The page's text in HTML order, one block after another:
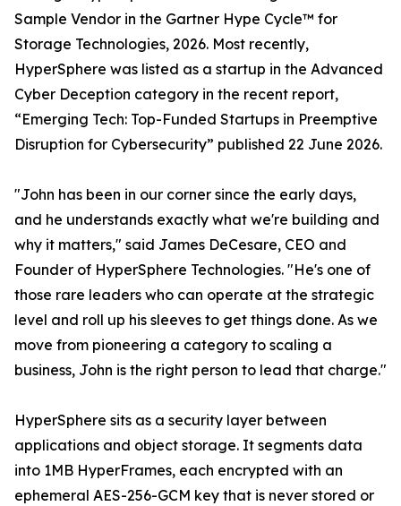
Sample Vendor in the Gartner Hype Cycle™ for
Storage Technologies, 2026. Most recently,
HyperSphere was listed as a startup in the Advanced
Cyber Deception category in the recent report,
“Emerging Tech: Top-Funded Startups in Preemptive
Disruption for Cybersecurity” published 22 June 2026.
"John has been in our corner since the early days,
and he understands exactly what we're building and
why it matters," said James DeCesare, CEO and
Founder of HyperSphere Technologies. "He's one of
those rare leaders who can operate at the strategic
level and roll up his sleeves to get things done. As we
move from pioneering a category to scaling a
business, John is the right person to lead that charge."
HyperSphere sits as a security layer between
applications and object storage. It segments data
into 1MB HyperFrames, each encrypted with an
ephemeral AES-256-GCM key that is never stored or